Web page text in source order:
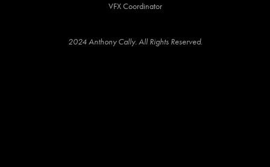
VFX Coordinator
2024 Anthony Cally. All Rights Reserved.